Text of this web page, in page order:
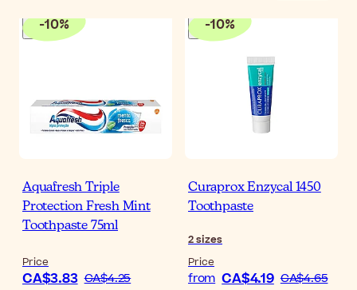
-10%
Aquafresh Triple
Protection Fresh Mint
Toothpaste 75ml
Price
CA$3.83 CA$4.25
-10%
Curaprox Enzycal 1450
Toothpaste
2sizes
Price
from CA$4.19 CA$4.65